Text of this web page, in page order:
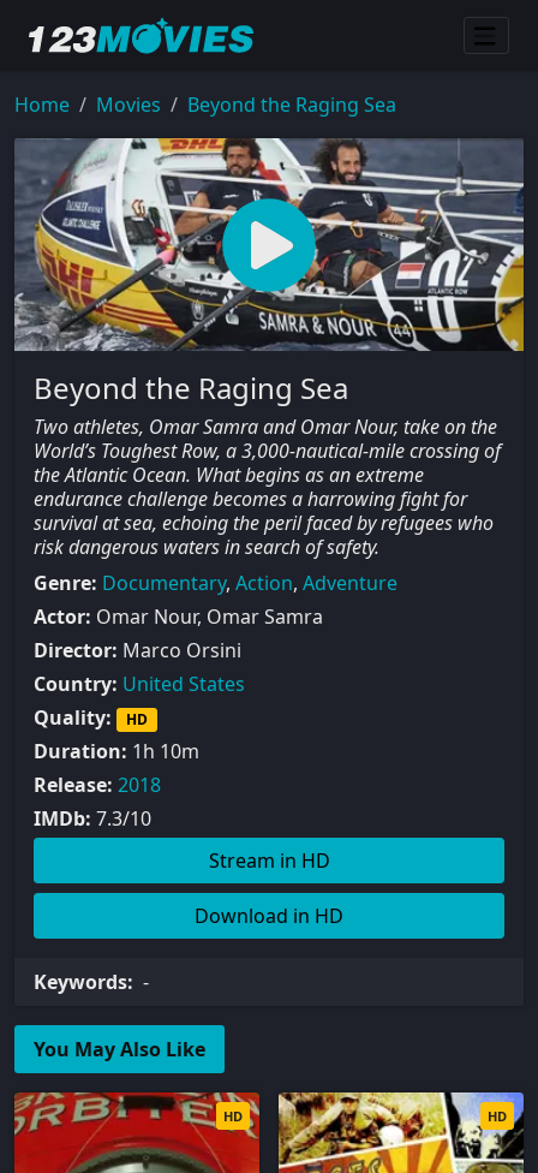
Home Movies Beyond the Raging Sea
Beyond the Raging Sea
Two athletes, Omar Samra and Omar Nour, take on the
World’s Toughest Row, a 3,000-nautical-mile crossing of
the Atlantic Ocean. What begins as an extreme
endurance challenge becomes a harrowing fight for
survival at sea, echoing the peril faced by refugees who
risk dangerous waters in search of safety.
Genre: Documentary, Action, Adventure
Actor: Omar Nour, Omar Samra
Director: Marco Orsini
Country: United States
Quality:
HD
Duration: 1h 10m
Release: 2018
IMDb: 7.3/10
Stream in HD
Download in HD
Keywords: -
You May Also Like
HD HD